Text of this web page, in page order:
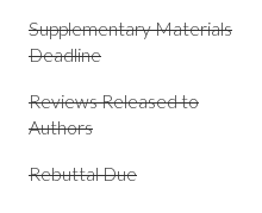
Supplementary Materials
Deadline
Reviews Released to
Authors
Rebuttal Due